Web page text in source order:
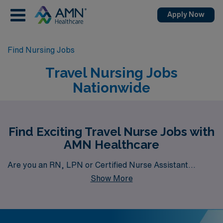
Apply Now
Find Nursing Jobs
Travel Nursing Jobs
Nationwide
Find Exciting Travel Nurse Jobs with
AMN Healthcare
Are you an RN, LPN or Certified Nurse Assistant
seeking travel job opportunities? AMN Healthcare is
career options. With a total of 6,418 travel nursing jobs
Show More